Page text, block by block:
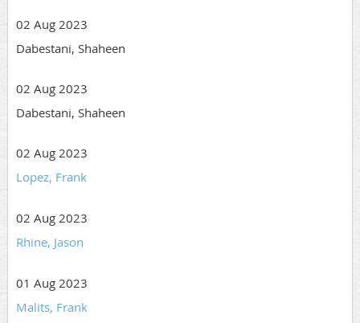
02 Aug 2023
Dabestani, Shaheen
02 Aug 2023
Dabestani, Shaheen
02 Aug 2023
Lopez, Frank
02 Aug 2023
Rhine, Jason
01 Aug 2023
Malits, Frank